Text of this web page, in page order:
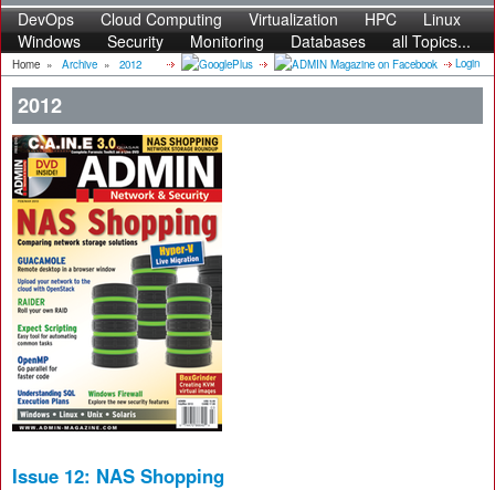
DevOps Cloud Computing Virtualization HPC
Linux
Windows
Security Monitoring Databases all Topics...
Home » Archive » 2012 Login
2012
Issue 12: NAS Shopping